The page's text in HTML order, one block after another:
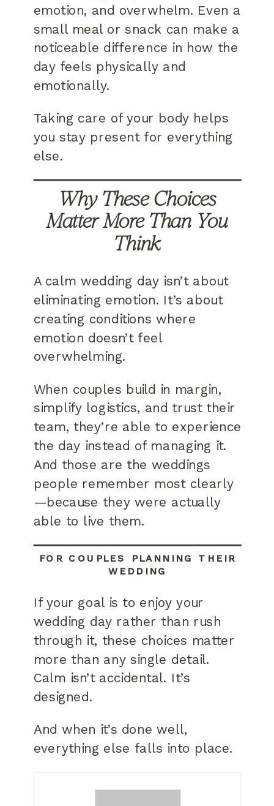
emotion, and overwhelm. Even a
small meal or snack can make a
noticeable difference in how the
day feels physically and
emotionally.
Taking care of your body helps
you stay present for everything
else.
Why These Choices
Matter More Than You
Think
A calm wedding day isn’t about
eliminating emotion. It’s about
creating conditions where
emotion doesn’t feel
overwhelming.
When couples build in margin,
simplify logistics, and trust their
team, they’re able to experience
the day instead of managing it.
And those are the weddings
people remember most clearly
—because they were actually
able to live them.
FOR COUPLES PLANNING THEIR
WEDDING
If your goal is to enjoy your
wedding day rather than rush
through it, these choices matter
more than any single detail.
Calm isn’t accidental. It’s
designed.
And when it’s done well,
everything else falls into place.